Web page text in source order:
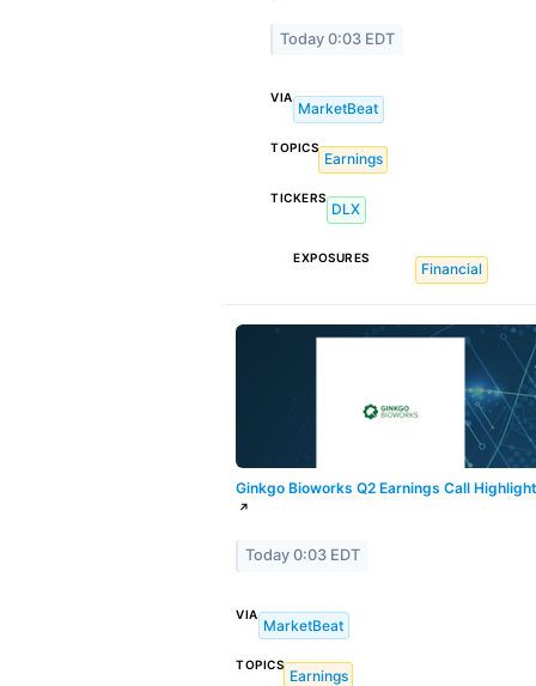
Today 0:03 EDT
VIA
MarketBeat
TOPICS
Earnings
TICKERS
DLX
EXPOSURES
Financial
Ginkgo Bioworks Q2 Earnings Call
↗
Today 0:03 EDT
VIA
MarketBeat
TOPICS
Earnings